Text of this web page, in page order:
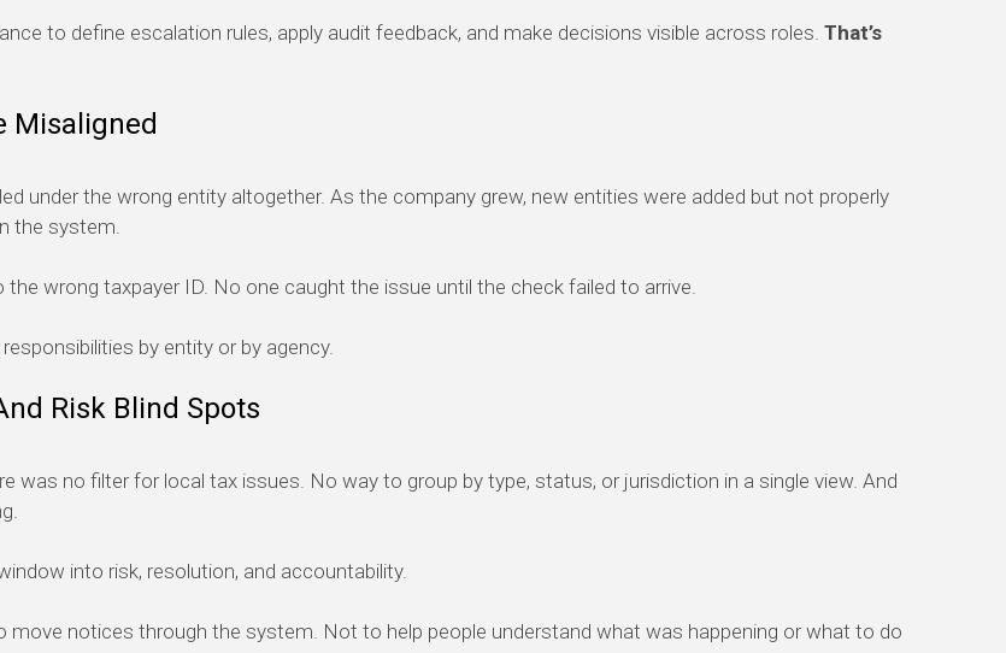
to define escalation rules, apply audit feedback, and make decisions visible across roles. That’s
Misaligned
under the wrong entity altogether. As the company grew, new entities were added but not properly
the system.
wrong taxpayer ID. No one caught the issue until the check failed to arrive.
by entity or by agency.
Risk Blind Spots
was no filter for local tax issues. No way to group by type, status, or jurisdiction in a single view. And
into risk, resolution, and accountability.
move notices through the system. Not to help people understand what was happening or what to do